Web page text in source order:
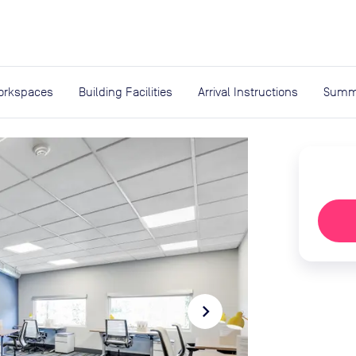
Building Facilities Arrival Instructions
navigate_next